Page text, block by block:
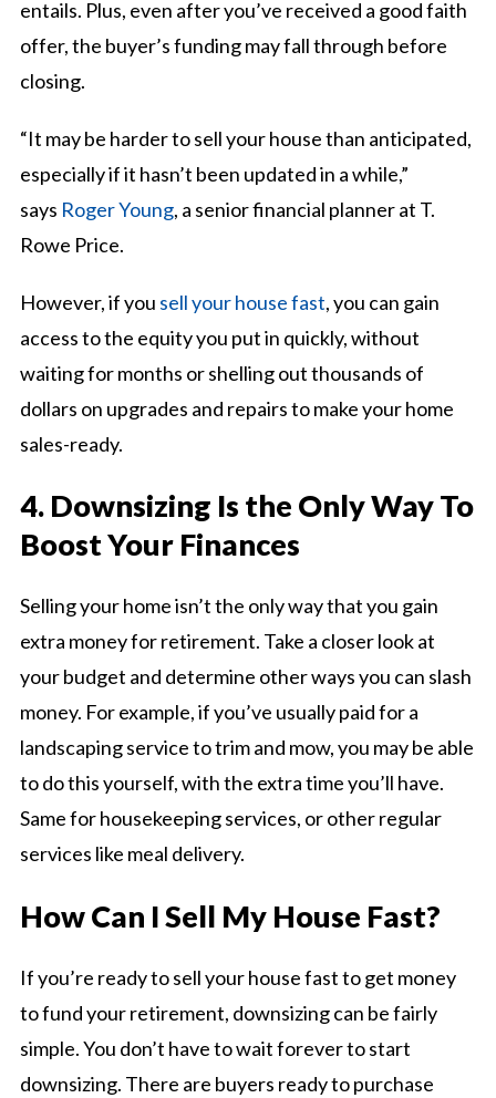
entails. Plus, even after you’ve received a good faith
offer, the buyer’s funding may fall through before
closing.
“It may be harder to sell your house than anticipated,
especially if it hasn’t been updated in a while,”
says Roger Young, a senior financial planner at T.
Rowe Price.
However, if you sell your house fast, you can gain
access to the equity you put in quickly, without
waiting for months or shelling out thousands of
dollars on upgrades and repairs to make your home
sales-ready.
4. Downsizing Is the Only Way To
Boost Your Finances
Selling your home isn’t the only way that you gain
extra money for retirement. Take a closer look at
your budget and determine other ways you can slash
money. For example, if you’ve usually paid for a
landscaping service to trim and mow, you may be able
to do this yourself, with the extra time you’ll have.
Same for housekeeping services, or other regular
services like meal delivery.
How Can I Sell My House Fast?
If you’re ready to sell your house fast to get money
to fund your retirement, downsizing can be fairly
simple. You don’t have to wait forever to start
downsizing. There are buyers ready to purchase